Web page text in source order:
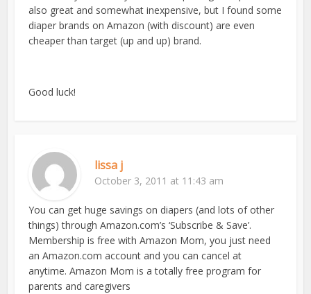
also great and somewhat inexpensive, but I found some
diaper brands on Amazon (with discount) are even
cheaper than target (up and up) brand.
Good luck!
lissa j
October 3, 2011 at 11:43 am
You can get huge savings on diapers (and lots of other
things) through Amazon.com’s ‘Subscribe & Save’.
Membership is free with Amazon Mom, you just need
an Amazon.com account and you can cancel at
anytime. Amazon Mom is a totally free program for
parents and caregivers